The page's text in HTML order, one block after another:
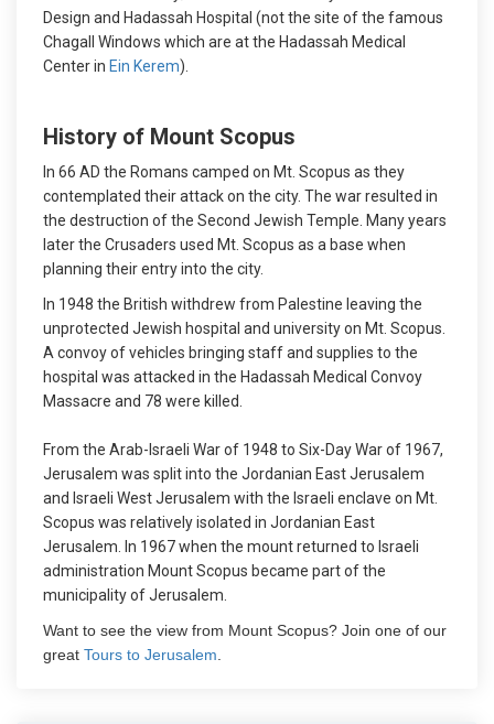
Design and Hadassah Hospital (not the site of the famous
Chagall Windows which are at the Hadassah Medical
Center in Ein Kerem).
History of Mount Scopus
In 66 AD the Romans camped on Mt. Scopus as they
contemplated their attack on the city. The war resulted in
the destruction of the Second Jewish Temple. Many years
later the Crusaders used Mt. Scopus as a base when
planning their entry into the city.
In 1948 the British withdrew from Palestine leaving the
unprotected Jewish hospital and university on Mt. Scopus.
A convoy of vehicles bringing staff and supplies to the
hospital was attacked in the Hadassah Medical Convoy
Massacre and 78 were killed.
From the Arab-Israeli War of 1948 to Six-Day War of 1967,
Jerusalem was split into the Jordanian East Jerusalem
and Israeli West Jerusalem with the Israeli enclave on Mt.
Scopus was relatively isolated in Jordanian East
Jerusalem. In 1967 when the mount returned to Israeli
administration Mount Scopus became part of the
municipality of Jerusalem.
Want to see the view from Mount Scopus? Join one of our
great Tours to Jerusalem